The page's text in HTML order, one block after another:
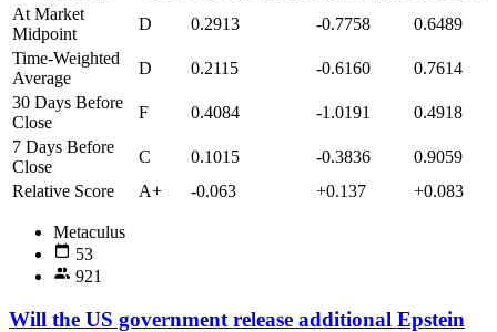
At Market
Midpoint
D 0.2913 -0.7758
0.6489
Time-Weighted
Average
D 0.2115 -0.6160
0.7614
30 Days Before
Close
F 0.4084 -1.0191
0.4918
7 Days Before
Close
C 0.1015 -0.3836
0.9059
Relative Score
A+ -0.063 +0.137 +0.083
Metaculus
53
921
Will the US government release additional Epstein